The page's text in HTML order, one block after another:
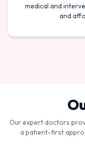
medical and
and
Our expert doctors
a patient-first